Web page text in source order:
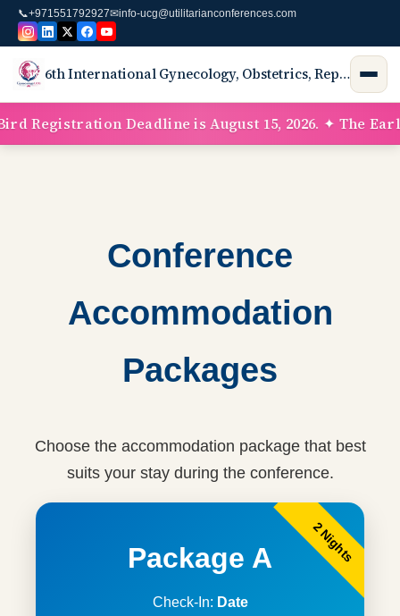
📞+971551792927✉info-ucg@utilitarianconferences.com
6th International Gynecology, Obstetrics, Reproductive Medicine, Neonatology Conference & Exhibition
Registration Deadline is August 15, 2026. ✦ The
Conference
Accommodation
Packages
Choose the accommodation package that best
suits your stay during the conference.
Package A
Check-In: Date
2 Nights